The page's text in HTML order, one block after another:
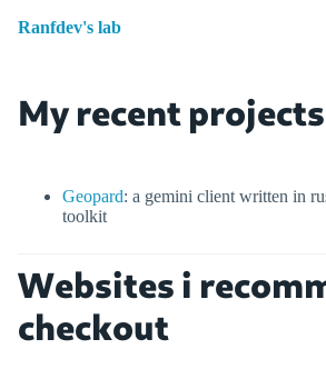
Ranfdev's lab
My recent projects
Geopard: a gemini client written in
toolkit
Websites i
checkout